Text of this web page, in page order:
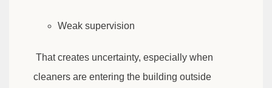
Weak supervision
That creates uncertainty, especially when
cleaners are entering the building outside